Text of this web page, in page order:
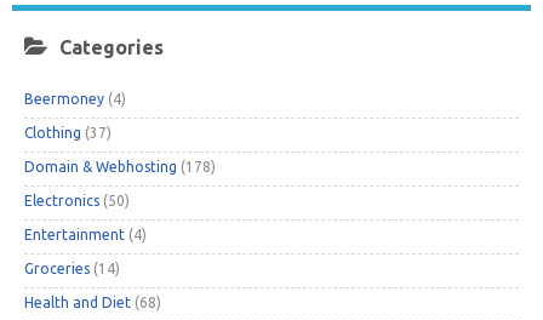
Categories
Beermoney (4)
Clothing (37)
Domain & Webhosting (178)
Electronics (50)
Entertainment (4)
Groceries (14)
Health and Diet (68)